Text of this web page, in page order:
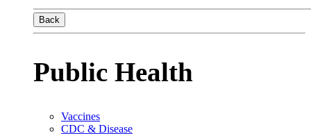
Back
Public Health
Vaccines
CDC & Disease